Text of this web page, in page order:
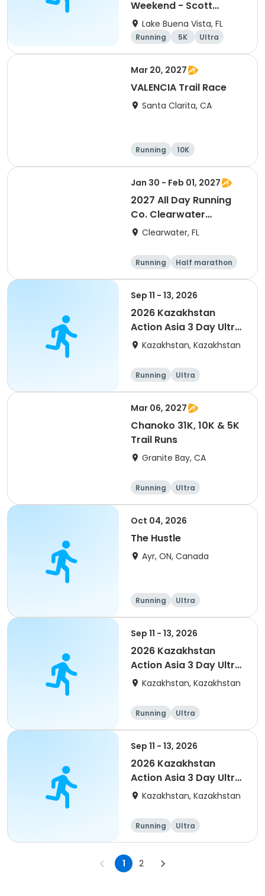
Weekend - Scott
Carter Foundation
Team Page
Lake Buena Vista, FL
Running 5K
Ultra
Marathon
Mar 20, 2027
VALENCIA Trail Race
Santa Clarita, CA
Running
10K
Half marathon
Ultra
Jan 30 - Feb 01, 2027
2027 All Day Running
Co. Clearwater
Marathon & Running
Clearwater, FL
Running
Half marathon
5K
Marathon
Sep 11 - 13, 2026
2026 Kazakhstan
Action Asia 3 Day Ultra
(IT company
of 2) event event event
Kazakhstan, Kazakhstan
Running Ultra
Mar 06, 2027
Chanoko 31K, 10K & 5K
Trail Runs
Granite Bay, CA
Running Ultra
Oct 04, 2026
The Hustle
Ayr, ON, Canada
Running Ultra
Sep 11 - 13, 2026
2026 Kazakhstan
Action Asia 3 Day Ultra
(IT company
event
Kazakhstan, Kazakhstan
Running Ultra
Sep 11 - 13, 2026
2026 Kazakhstan
Action Asia 3 Day Ultra
(IT company
Kazakhstan, Kazakhstan
Running Ultra
1 2